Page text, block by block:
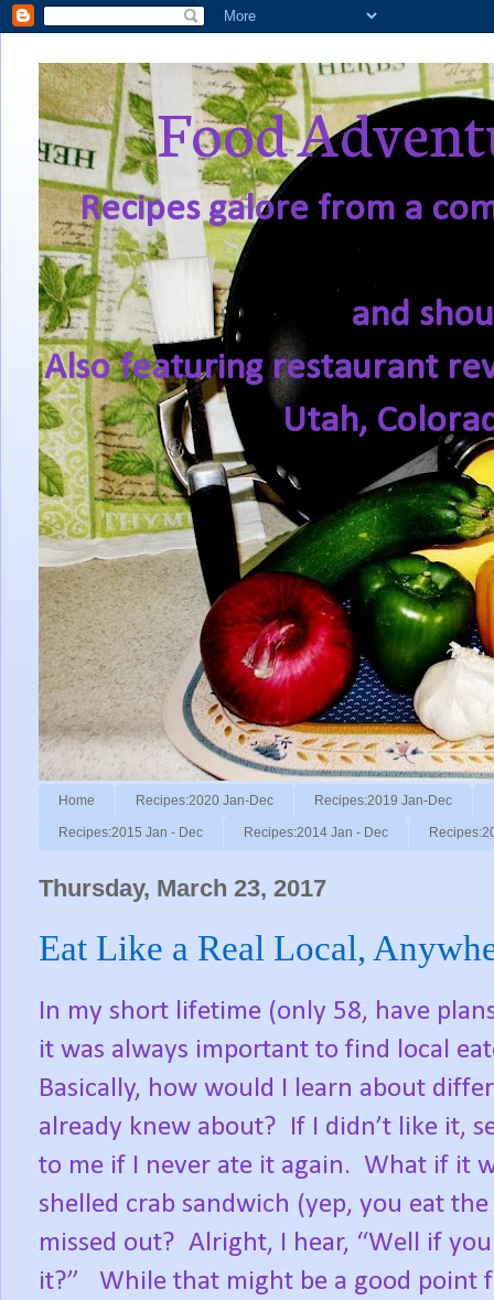
Food
Recipes galore from a
and
Also featuring restaurant
Utah,
Home Recipes:2020 Jan-Dec Recipes:2019 Jan-Dec
Recipes:2015 Jan - Dec Recipes:2014 Jan - Dec
Thursday, March 23, 2017
Eat Like a Real Local,
In my short lifetime (only 58, have
it was always important to find local
Basically, how would I learn about
already knew about? If I didn’t like it,
to me if I never ate it again. What if it
shelled crab sandwich (yep, you eat
missed out? Alright, I hear, “Well if
it?”
While that might be a good point